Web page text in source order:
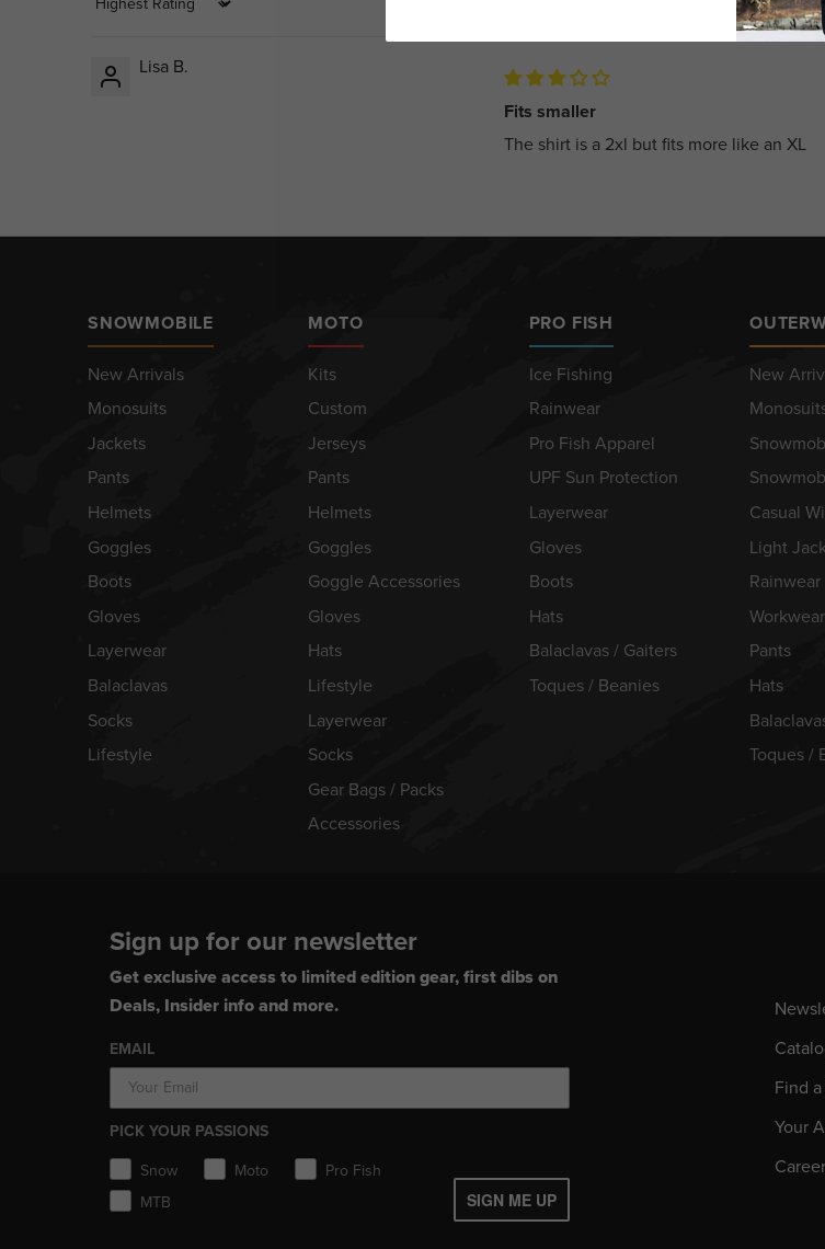
Sort by
Lisa B.
Fits smaller
The shirt is a 2xl but fits more like an XL
SNOWMOBILE
New Arrivals
Monosuits
Jackets
Pants
Helmets
Goggles
Boots
Gloves
Layerwear
Balaclavas
Socks
Lifestyle
MOTO
Kits
Custom
Jerseys
Pants
Helmets
Goggles
Goggle Accessories
Gloves
Hats
Lifestyle
Layerwear
Socks
Gear Bags / Packs
Accessories
PRO FISH
Ice Fishing
Rainwear
Pro Fish Apparel
UPF Sun Protection
Layerwear
Gloves
Boots
Hats
Balaclavas / Gaiters
Toques / Beanies
New
Casual
Light
Rainwear
Workwear
Pants
Hats
Toques /
Sign up for our newsletter
Get exclusive access to limited edition gear, first dibs on
Deals, Insider info and more.
EMAIL
PICK YOUR PASSIONS
Snow
Moto
Pro Fish
MTB
SIGN ME UP
Find
Your